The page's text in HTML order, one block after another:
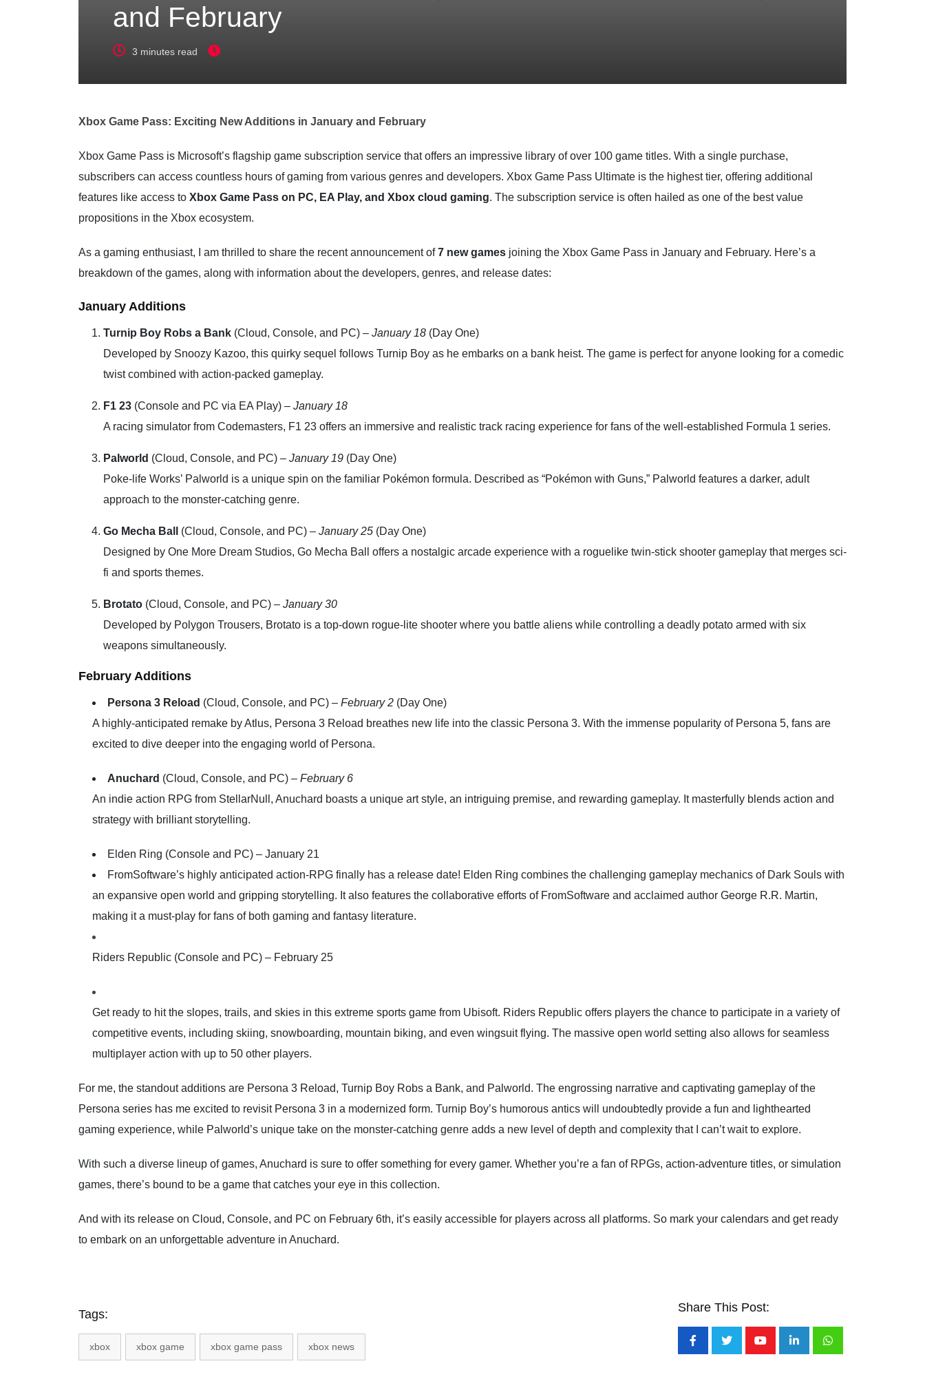
and February
3 minutes read
Xbox Game Pass: Exciting New Additions in January and February
Xbox Game Pass is Microsoft’s flagship game subscription service that offers an impressive library of over 100 game titles. With a single purchase,
subscribers can access countless hours of gaming from various genres and developers. Xbox Game Pass Ultimate is the highest tier, offering additional
features like access to Xbox Game Pass on PC, EA Play, and Xbox cloud gaming. The subscription service is often hailed as one of the best value
propositions in the Xbox ecosystem.
As a gaming enthusiast, I am thrilled to share the recent announcement of7 new games joining the Xbox Game Pass in January and February. Here’s a
breakdown of the games, along with information about the developers, genres, and release dates:
January Additions
Turnip Boy Robs a Bank (Cloud, Console, and PC) – January 18 (Day One)
Developed by Snoozy Kazoo, this quirky sequel follows Turnip Boy as he embarks on a bank heist. The game is perfect for anyone looking for a comedic
twist combined with action-packed gameplay.
F1 23 (Console and PC via EA Play) – January 18
A racing simulator from Codemasters, F1 23 offers an immersive and realistic track racing experience for fans of the well-established Formula 1 series.
Palworld (Cloud, Console, and PC) – January 19 (Day One)
Poke-life Works’ Palworld is a unique spin on the familiar Pokémon formula. Described as “Pokémon with Guns,” Palworld features a darker, adult
approach to the monster-catching genre.
Go Mecha Ball (Cloud, Console, and PC) – January 25 (Day One)
Designed by One More Dream Studios, Go Mecha Ball offers a nostalgic arcade experience with a roguelike twin-stick shooter gameplay that merges sci-
fi and sports themes.
Brotato (Cloud, Console, and PC) – January 30
Developed by Polygon Trousers, Brotato is a top-down rogue-lite shooter where you battle aliens while controlling a deadly potato armed with six
weapons simultaneously.
February Additions
Persona 3 Reload (Cloud, Console, and PC) – February 2 (Day One)
A highly-anticipated remake by Atlus, Persona 3 Reload breathes new life into the classic Persona 3. With the immense popularity of Persona 5, fans are
excited to dive deeper into the engaging world of Persona.
Anuchard (Cloud, Console, and PC) – February 6
An indie action RPG from StellarNull, Anuchard boasts a unique art style, an intriguing premise, and rewarding gameplay. It masterfully blends action and
strategy with brilliant storytelling.
Elden Ring (Console and PC) – January 21
FromSoftware’s highly anticipated action-RPG finally has a release date! Elden Ring combines the challenging gameplay mechanics of Dark Souls with
an expansive open world and gripping storytelling. It also features the collaborative efforts of FromSoftware and acclaimed author George R.R. Martin,
making it a must-play for fans of both gaming and fantasy literature.
Riders Republic (Console and PC) – February 25
Get ready to hit the slopes, trails, and skies in this extreme sports game from Ubisoft. Riders Republic offers players the chance to participate in a variety of
competitive events, including skiing, snowboarding, mountain biking, and even wingsuit flying. The massive open world setting also allows for seamless
multiplayer action with up to 50 other players.
For me, the standout additions are Persona 3 Reload, Turnip Boy Robs a Bank, and Palworld. The engrossing narrative and captivating gameplay of the
Persona series has me excited to revisit Persona 3 in a modernized form. Turnip Boy’s humorous antics will undoubtedly provide a fun and lighthearted
gaming experience, while Palworld’s unique take on the monster-catching genre adds a new level of depth and complexity that I can’t wait to explore.
With such a diverse lineup of games, Anuchard is sure to offer something for every gamer. Whether you’re a fan of RPGs, action-adventure titles, or simulation
games, there’s bound to be a game that catches your eye in this collection.
And with its release on Cloud, Console, and PC on February 6th, it’s easily accessible for players across all platforms. So mark your calendars and get ready
to embark on an unforgettable adventure in Anuchard.
Tags:
xbox xbox game xbox game pass xbox news
Share This Post:
LinkedInWhatsapp